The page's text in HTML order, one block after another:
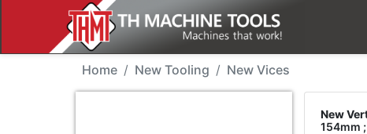
New Tool - Vertex VJ-
Home New Tooling New Vices
New
154mm